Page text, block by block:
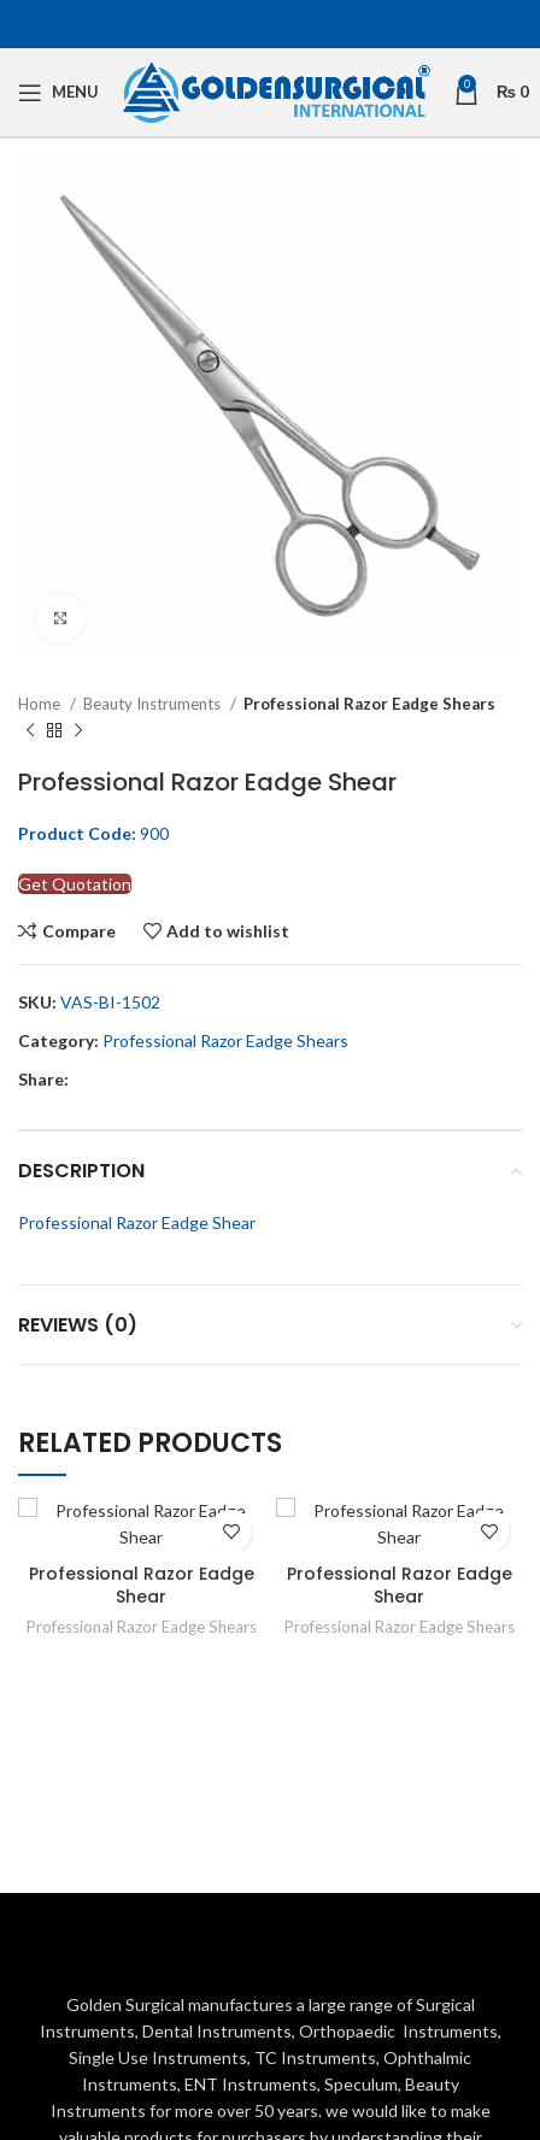
MENU 0 ₨ 0
Home Beauty Instruments Professional Razor Eadge Shears
Professional Razor Eadge Shear
Product Code: 900
Get Quotation
Compare Add to wishlist
SKU: VAS-BI-1502
Category: Professional Razor Eadge Shears
Share:
DESCRIPTION
Professional Razor Eadge Shear
REVIEWS (0)
RELATED PRODUCTS
Professional Razor Eadge
Shear
Professional Razor Eadge Shears
Professional Razor Eadge
Shear
Professional Razor Eadge Shears
Golden Surgical manufactures a large range of Surgical
Instruments, Dental Instruments, Orthopaedic Instruments,
Single Use Instruments, TC Instruments, Ophthalmic
Instruments, ENT Instruments, Speculum, Beauty
Instruments for more over 50 years. we would like to make